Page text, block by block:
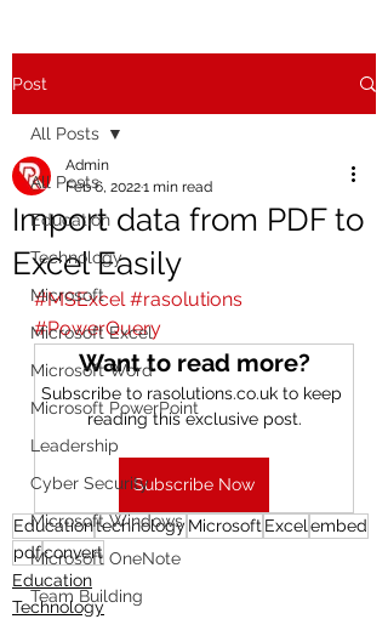
Post
All Posts
Education
Technology
Microsoft
Microsoft Excel
Microsoft Word
Microsoft PowerPoint
Leadership
Cyber Security
Microsoft Windows
Microsoft OneNote
Team Building
All Posts
Import data from PDF to
Excel Easily
Admin
Feb 6, 20221 min read
#MSExcel #rasolutions
#PowerQuery
Want to read more?
Subscribe to rasolutions.co.uk to keep
reading this exclusive post.
Subscribe Now
Educationtechnology MicrosoftExcelembed
pdfconvert
Education
Technology